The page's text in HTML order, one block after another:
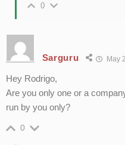
0
Sarguru May
Hey Rodrigo,
Are you only one or a
run by you only?
0